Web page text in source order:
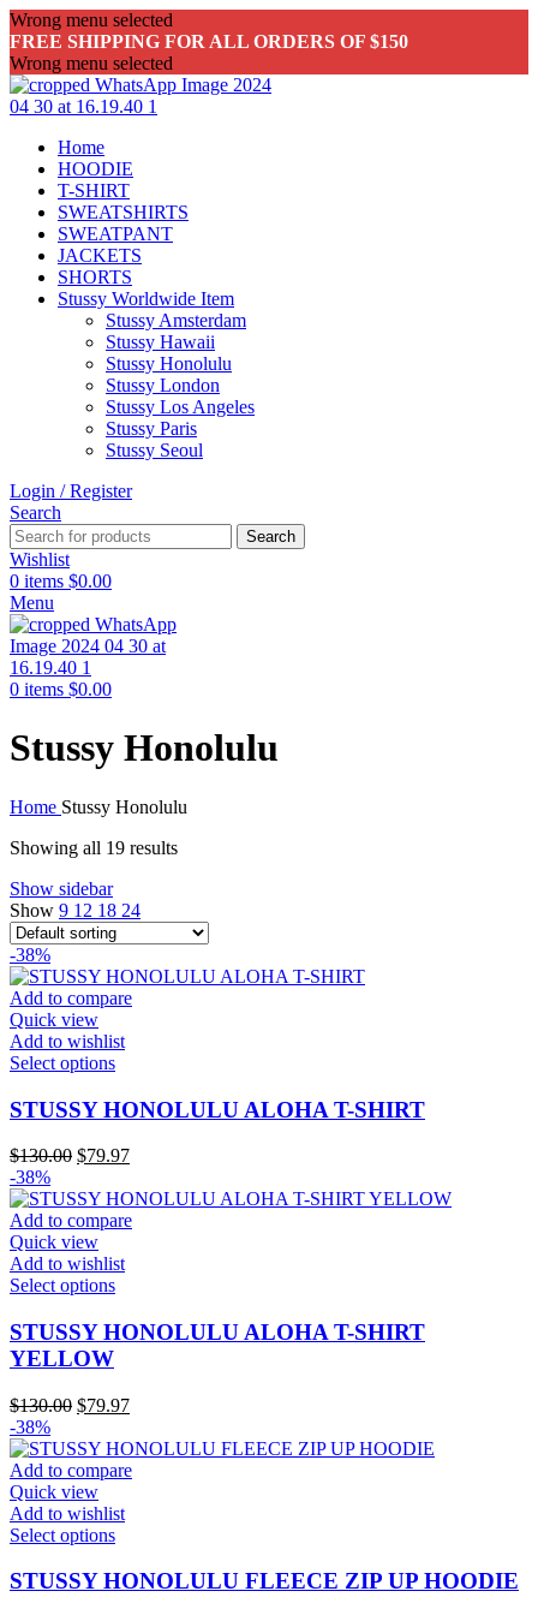
Wrong menu selected
FREE SHIPPING FOR ALL ORDERS OF $150
Wrong menu selected
Home
HOODIE
T-SHIRT
SWEATSHIRTS
SWEATPANT
JACKETS
SHORTS
Stussy Worldwide Item
Stussy Amsterdam
Stussy Hawaii
Stussy Honolulu
Stussy London
Stussy Los Angeles
Stussy Paris
Stussy Seoul
Login / Register
Search
Search
Wishlist
0 items $0.00
Menu
0 items $0.00
Stussy Honolulu
Home Stussy Honolulu
Showing all 19 results
Show sidebar
Show 9 12 18 24
-38%
Add to compare
Quick view
Add to wishlist
Select optionsThis
has
multiple
variants.
The
options
may
be
chosen
on
the
product
page
STUSSY HONOLULU ALOHA T-SHIRT
$130.00 Original
was:
$130.00.
$79.97Current
is:
$79.97.
-38%
Add to compare
Quick view
Add to wishlist
Select optionsThis
has
multiple
options
be
chosen
the
product
STUSSY HONOLULU ALOHA T-SHIRT
YELLOW
$130.00 Original
was:
$130.00.
$79.97Current
is:
$79.97.
-38%
Add to compare
Quick view
Add to wishlist
Select optionsThis
has
STUSSY HONOLULU FLEECE ZIP UP HOODIE